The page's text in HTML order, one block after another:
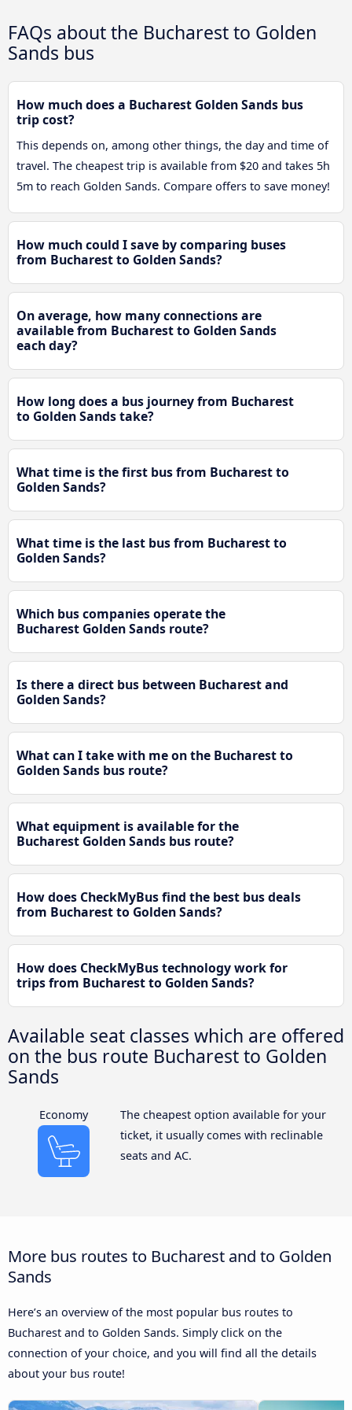
FAQs about the Bucharest to Golden
Sands bus
How much does a Bucharest Golden Sands bus
trip cost?
This depends on, among other things, the day and time of
travel. The cheapest trip is available from $20 and takes 5h
5m to reach Golden Sands. Compare offers to save money!
How much could I save by comparing buses
from Bucharest to Golden Sands?
On average, how many connections are
available from Bucharest to Golden Sands
each day?
How long does a bus journey from Bucharest
to Golden Sands take?
What time is the first bus from Bucharest to
Golden Sands?
What time is the last bus from Bucharest to
Golden Sands?
Which bus companies operate the
Bucharest Golden Sands route?
Is there a direct bus between Bucharest and
Golden Sands?
What can I take with me on the Bucharest to
Golden Sands bus route?
What equipment is available for the
Bucharest Golden Sands bus route?
How does CheckMyBus find the best bus deals
from Bucharest to Golden Sands?
How does CheckMyBus technology work for
trips from Bucharest to Golden Sands?
Available seat classes which are offered
on the bus route Bucharest to Golden
Sands
Economy
The cheapest option available for your
ticket, it usually comes with reclinable
seats and AC.
More bus routes to Bucharest and to Golden
Sands
Here’s an overview of the most popular bus routes to
Bucharest and to Golden Sands. Simply click on the
connection of your choice, and you will find all the details
about your bus route!